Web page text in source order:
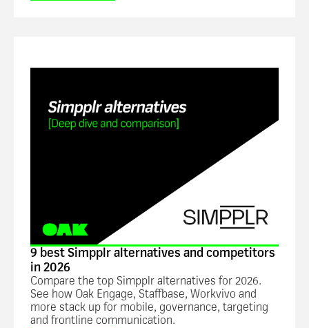
9 best Simpplr alternatives and competitors
in 2026
Compare the top Simpplr alternatives for 2026.
See how Oak Engage, Staffbase, Workvivo and
more stack up for mobile, governance, targeting
and frontline communication.